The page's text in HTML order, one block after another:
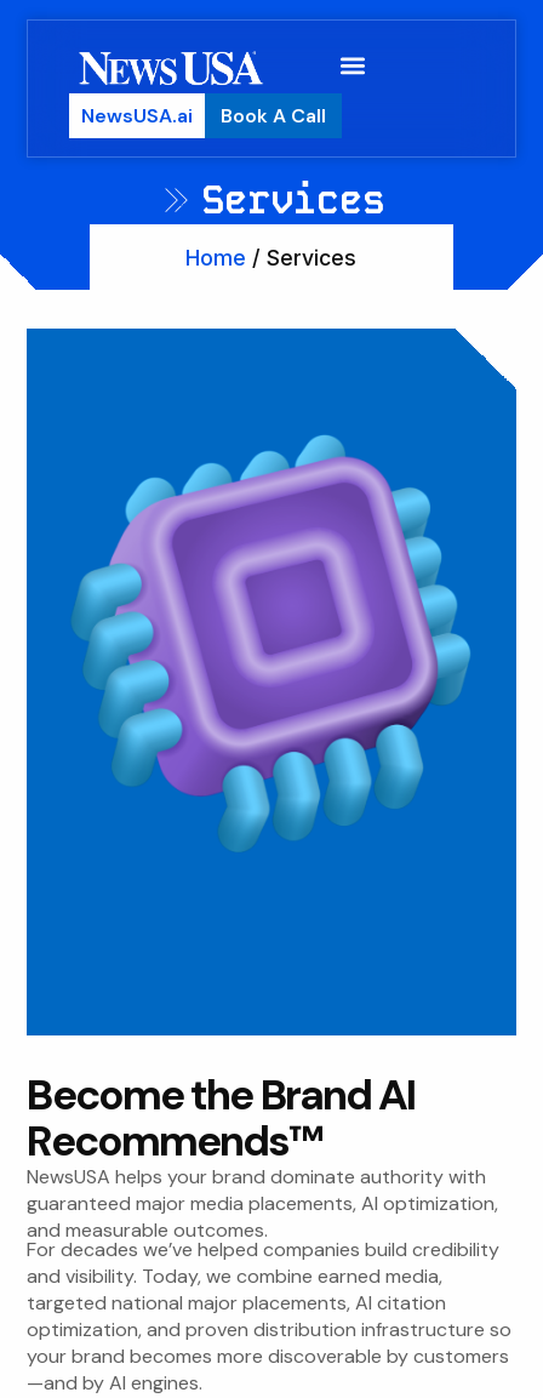
NewsUSA.ai Book A Call
Services
Home / Services
Become the Brand AI
Recommends™
NewsUSA helps your brand dominate authority with
guaranteed major media placements, AI optimization,
and measurable outcomes.
For decades we’ve helped companies build credibility
and visibility. Today, we combine earned media,
targeted national major placements, AI citation
optimization, and proven distribution infrastructure so
your brand becomes more discoverable by customers
—and by AI engines.